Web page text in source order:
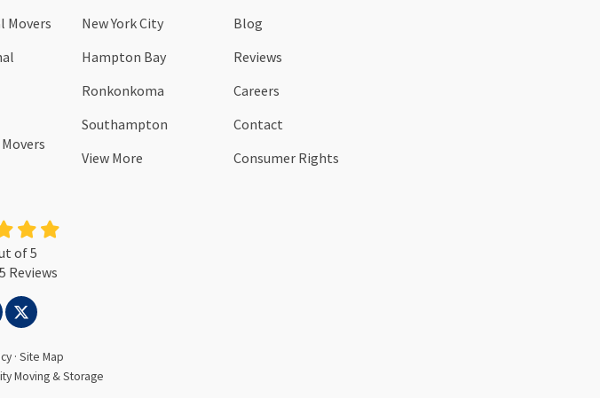
Movers
New York City
Hampton Bay
Ronkonkoma
Southampton
View More
Blog
Reviews
Careers
Contact
Consumer Rights
of5
Reviews
US ON FACEBOOK
FOLLOW US ON TWITTER
· Site Map
Moving & Storage